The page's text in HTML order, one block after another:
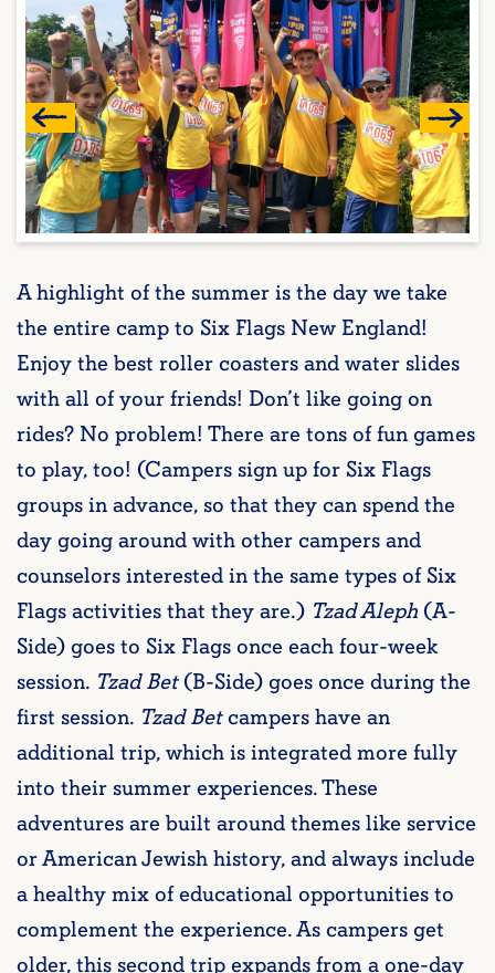
A highlight of the summer is the day we take
the entire camp to Six Flags New England!
Enjoy the best roller coasters and water slides
with all of your friends! Don’t like going on
rides? No problem! There are tons of fun games
to play, too! (Campers sign up for Six Flags
groups in advance, so that they can spend the
day going around with other campers and
counselors interested in the same types of Six
Flags activities that they are.) Tzad Aleph(A-
Side) goes to Six Flags once each four-week
session. Tzad Bet(B-Side) goes once during the
first session. Tzad Betcampers have an
additional trip, which is integrated more fully
into their summer experiences. These
adventures are built around themes like service
or American Jewish history, and always include
a healthy mix of educational opportunities to
complement the experience. As campers get
older, this second trip expands from a one-day